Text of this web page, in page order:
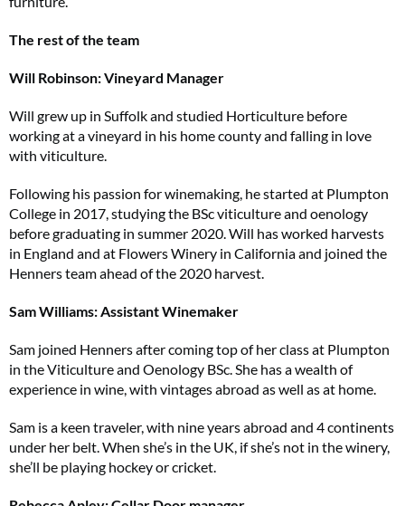
The rest of the team
Will Robinson: Vineyard Manager
Will grew up in Suffolk and studied Horticulture before
working at a vineyard in his home county and falling in love
with viticulture.
Following his passion for winemaking, he started at Plumpton
College in 2017, studying the BSc viticulture and oenology
before graduating in summer 2020. Will has worked harvests
in England and at Flowers Winery in California and joined the
Henners team ahead of the 2020 harvest.
Sam Williams: Assistant Winemaker
Sam joined Henners after coming top of her class at Plumpton
in the Viticulture and Oenology BSc. She has a wealth of
experience in wine, with vintages abroad as well as at home.
Sam is a keen traveler, with nine years abroad and 4 continents
under her belt. When she’s in the UK, if she’s not in the winery,
she’ll be playing hockey or cricket.